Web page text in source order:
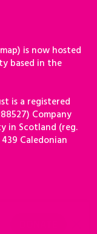
is now hosted
based in the
is a registered
Company
in Scotland (reg.
Caledonian